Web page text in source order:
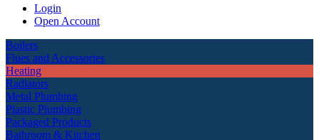
Login
Open Account
Boilers
Flues and Accessories
Heating
Radiators
Metal Plumbing
Plastic Plumbing
Packaged Products
Bathroom & Kitchen